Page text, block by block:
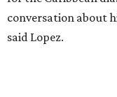
conversation about
said Lopez.